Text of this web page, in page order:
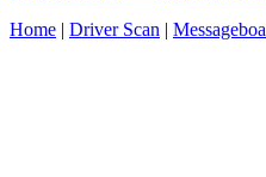
Home | Driver Scan |